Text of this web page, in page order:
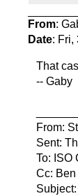
From:
Date: Fri,
That
-- Gaby
From:
Sent:
To: ISO
Cc: